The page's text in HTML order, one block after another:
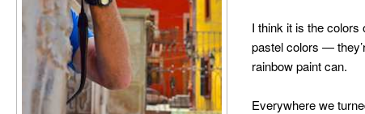
I think it is the
pastel colors —
rainbow paint can.
Everywhere we